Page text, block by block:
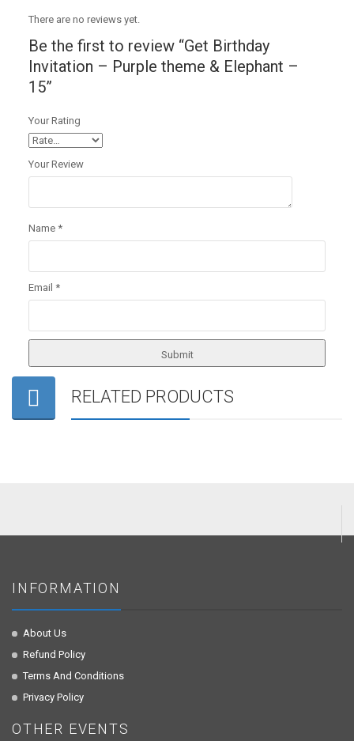
There are no reviews yet.
Be the first to review “Get Birthday
Invitation – Purple theme & Elephant –
15”
Your Rating
Your Review
Name *
Email *
RELATED PRODUCTS
INFORMATION
About Us
Refund Policy
Terms And Conditions
Privacy Policy
OTHER EVENTS